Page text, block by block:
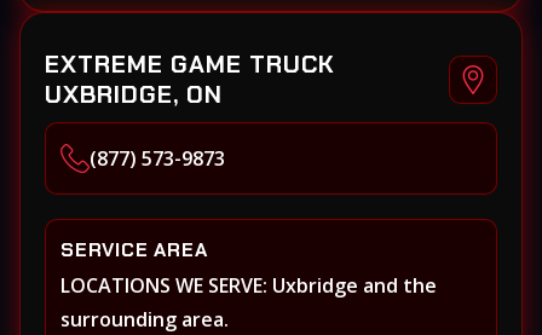
EXTREME GAME TRUCK
UXBRIDGE, ON
(877) 573-9873
SERVICE AREA
LOCATIONS WE SERVE: Uxbridge and the
surrounding area.